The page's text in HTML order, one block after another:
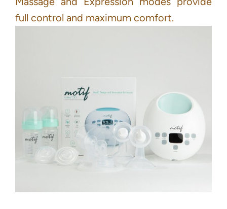
full control and maximum comfort.